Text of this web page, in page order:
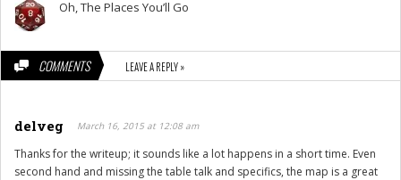
Oh, The Places You’ll Go
COMMENTS LEAVE A REPLY »
delveg March 16, 2015 at 12:08 am
Thanks for the writeup; it sounds like a lot happens in a short time. Even
second hand and missing the table talk and specifics, the map is a great